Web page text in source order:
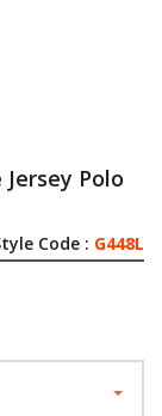
Polo
Code : G448L